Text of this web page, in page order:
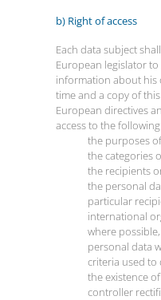
b) Right of access
Each data subject
European legislator
information about his
time and a copy of
European directives
access to the
the purposes
the categories
the recipients
the personal
particular
international
where
personal data
criteria used to
the existence
controller